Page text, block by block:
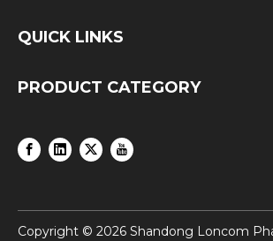
QUICK LINKS
PRODUCT CATEGORY
Copyright © 2026 Shandong Loncom